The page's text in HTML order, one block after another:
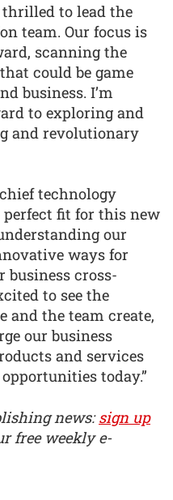
thrilled to lead the
team. Our focus is
scanning the
could be game
business. I’m
to exploring and
and revolutionary
technology
perfect fit for this new
our
ways for
business cross-
to see the
and the team create,
our business
and services
today.”
news:sign up
free weekly e-